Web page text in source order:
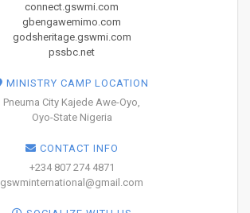
connect.gswmi.com
gbengawemimo.com
godsheritage.gswmi.com
pssbc.net
MINISTRY CAMP LOCATION
Pneuma City Kajede Awe-Oyo,
Oyo-State Nigeria
CONTACT INFO
+234 807 274 4871
gswminternational@gmail.com